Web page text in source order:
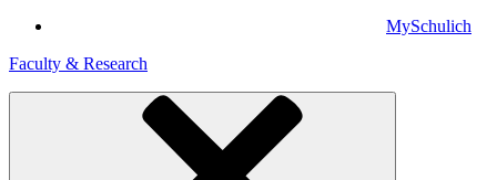
MySchulich
Faculty & Research